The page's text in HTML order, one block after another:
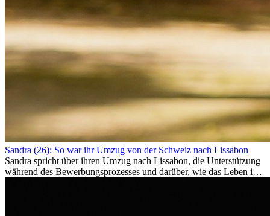
Sandra (26): So war ihr Umzug von der Schweiz nach Lissabon
Sandra spricht über ihren Umzug nach Lissabon, die Unterstützung
während des Bewerbungsprozesses und darüber, wie das Leben im